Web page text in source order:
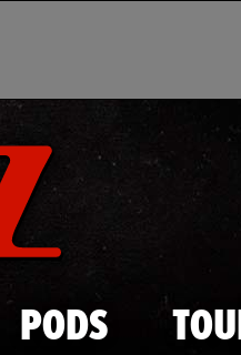
PODS